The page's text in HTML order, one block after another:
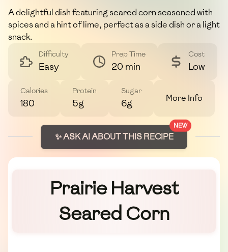
A delightful dish featuring seared corn seasoned with
spices and a hint of lime, perfect as a side dish or a light
snack.
Difficulty
Easy
Prep Time
20 min
Cost
Low
Calories
180
Protein
5g
Sugar
6g More Info
NEW
✨ ASK AI ABOUT THIS RECIPE
Prairie Harvest
Seared Corn